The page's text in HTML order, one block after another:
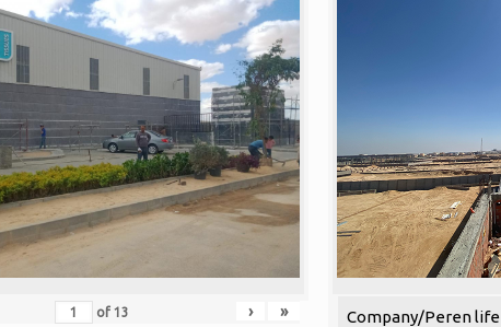
of 13 › »
Company/Peren life